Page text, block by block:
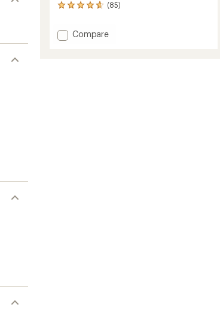
(85)
85
with
an Add
Compare